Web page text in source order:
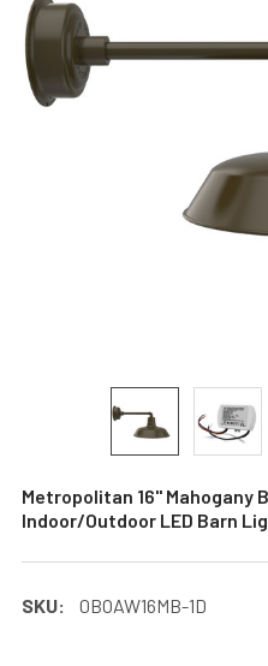
Metropolitan 16" Mahogany
Indoor/Outdoor LED Barn
SKU: 0BOAW16MB-1D